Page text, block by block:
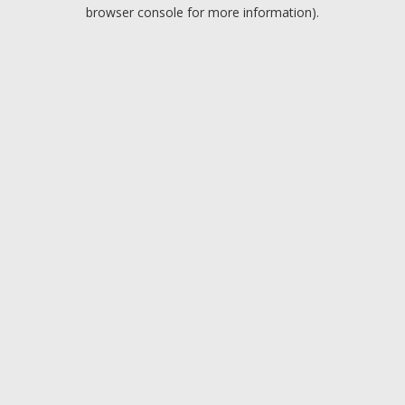
browser console for more information).